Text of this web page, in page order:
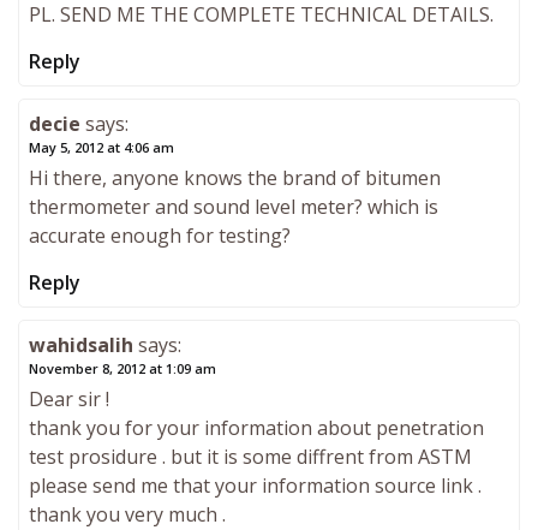
PL. SEND ME THE COMPLETE TECHNICAL DETAILS.
Reply
decie says:
May 5, 2012 at 4:06 am
Hi there, anyone knows the brand of bitumen
thermometer and sound level meter? which is
accurate enough for testing?
Reply
wahidsalih says:
November 8, 2012 at 1:09 am
Dear sir !
thank you for your information about penetration
test prosidure . but it is some diffrent from ASTM
please send me that your information source link .
thank you very much .